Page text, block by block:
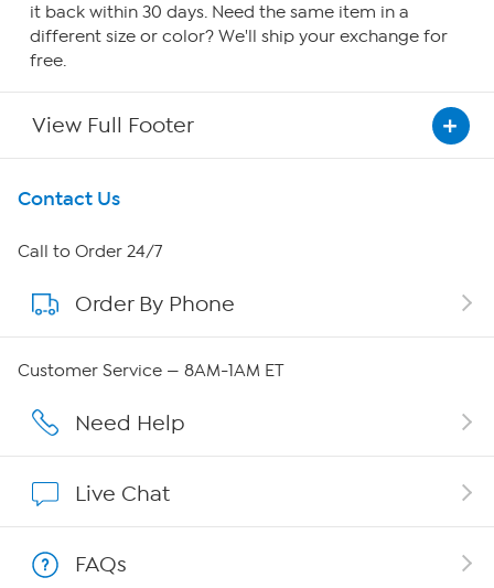
it back within 30 days. Need the same item in a
different size or color? We'll ship your exchange for
free.
View Full Footer
Get To Know Us
About HSN
About QVC Group
Affiliate Program
Contact Us
Call to Order 24/7
Order By Phone
Customer Service — 8AM-1AM ET
Need Help
Live Chat
FAQs